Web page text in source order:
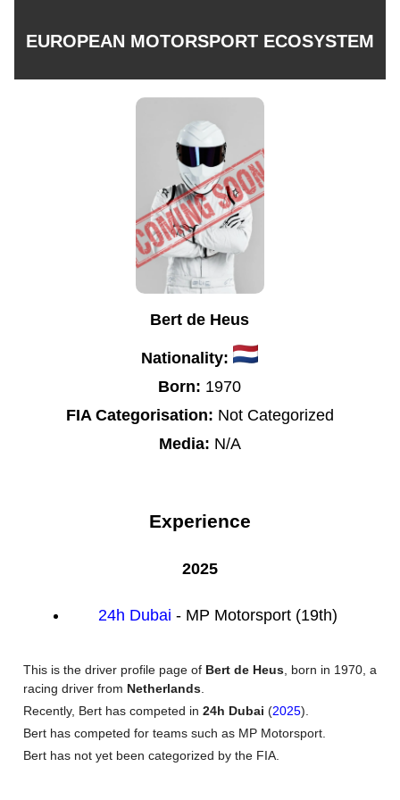
EUROPEAN MOTORSPORT ECOSYSTEM
Bert de Heus
Nationality:
Born: 1970
FIA Categorisation: Not Categorized
Media: N/A
Experience
2025
24h Dubai - MP Motorsport (19th)
This is the driver profile page of Bert de Heus, born in 1970, a
racing driver from Netherlands.
Recently, Bert has competed in 24h Dubai (2025).
Bert has competed for teams such as MP Motorsport.
Bert has not yet been categorized by the FIA.